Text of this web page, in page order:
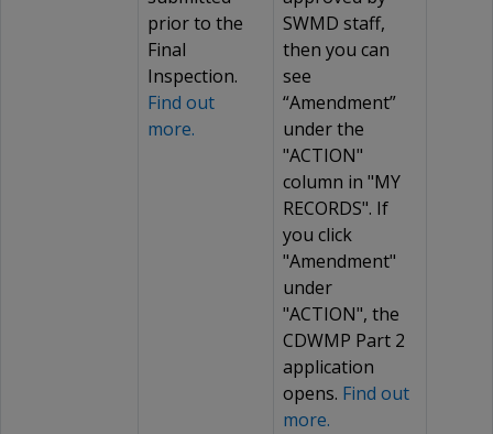
prior to the
Final
Inspection.
Find out
more.
SWMD staff,
then you can
see
“Amendment”
under the
"ACTION"
column in "MY
RECORDS". If
you click
"Amendment"
under
"ACTION", the
CDWMP Part 2
application
opens. Find out
more.